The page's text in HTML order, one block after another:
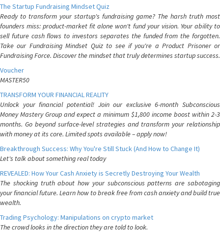
The Startup Fundraising Mindset Quiz
Ready to transform your startup's fundraising game? The harsh truth most
founders miss: product-market fit alone won't fund your vision. Your ability to
sell future cash flows to investors separates the funded from the forgotten.
Take our Fundraising Mindset Quiz to see if you're a Product Prisoner or
Fundraising Force. Discover the mindset that truly determines startup success.
Voucher
MASTER50
TRANSFORM YOUR FINANCIAL REALITY
Unlock your financial potential! Join our exclusive 6-month Subconscious
Money Mastery Group and expect a minimum $1,800 income boost within 2-3
months. Go beyond surface-level strategies and transform your relationship
with money at its core. Limited spots available – apply now!
Breakthrough Success: Why You're Still Stuck (And How to Change It)
Let's talk about something real today
REVEALED: How Your Cash Anxiety is Secretly Destroying Your Wealth
The shocking truth about how your subconscious patterns are sabotaging
your financial future. Learn how to break free from cash anxiety and build true
wealth.
Trading Psychology: Manipulations on crypto market
The crowd looks in the direction they are told to look.